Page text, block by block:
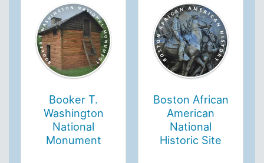
Booker T.
Washington
National
Monument
Boston African
American
National
Historic Site